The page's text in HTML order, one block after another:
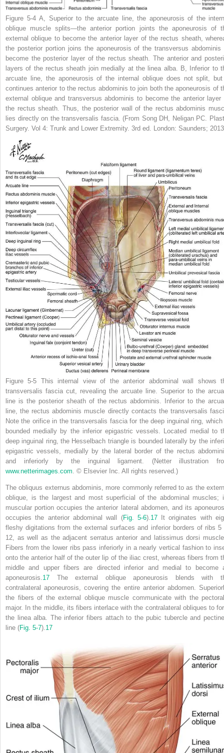
Figure 5-4 A, Superior to the arcuate line, the aponeurosis of the
oblique muscle splits—the anterior portion joints the aponeurosis of
external oblique to become the anterior layer of the rectus sheath,
the posterior portion joins the aponeurosis of the transversus abdominis
become the posterior layer of the rectus sheath. The anterior and
layers of the rectus sheath join medially at the linea alba. B, Inferior to
arcuate line, the aponeurosis of the internal oblique does not split,
continues anterior to the rectus abdominis to join both the aponeurosis of
external oblique and transversus abdominis to become the anterior layer
the rectus sheath. Thus, the posterior wall of the rectus abdominis
lies directly on the transversalis fascia. (From Song DH, Neligan PC.
Surgery. Vol 4: Trunk and Lower Extremity. 3rd ed. London: Saunders;
Figure 5-5 This internal view of the anterior abdominal wall shows
transversalis fascia cut, revealing the arcuate line. Superior to the
line is the posterior sheath of the rectus abdominis. Inferior to the
line, the rectus abdominis muscle directly contacts the transversalis
Note the orifice in the transversalis fascia for the deep inguinal ring,
bounded medially by the inferior epigastric vessels. Located medial to
deep inguinal ring, the Hesselbach triangle is bounded laterally by the
epigastric vessels, medially by the lateral border of the rectus
and inferiorly by the inguinal ligament.
(Netter illustration
www.netterimages.com . © Elsevier Inc. All rights reserved.)
The obliquus externus abdominis, more commonly referred to as the
oblique, is the largest and most superficial of the abdominal muscles;
muscular portion occupies the anterior lateral abdomen, and its
occupies the anterior abdominal wall (Fig. 5-6). 17It originates with
fleshy digitations from the external surfaces and inferior borders of ribs 5
12, as well as the adjacent serratus anterior and latissimus dorsi
Fibers from the lower ribs pass inferiorly in a nearly vertical fashion to
onto the anterior half of the outer lip of the iliac crest, whereas fibers from
middle and upper fibers are directed inferior and medial to become
aponeurosis. 17 The external oblique aponeurosis blends with
contralateral aponeurosis, covering the entire anterior abdomen.
the fibers of the external oblique muscle communicate with the
major. In the middle, its fibers interlace with the contralateral obliques to
the linea alba. The inferior fibers attach to the pubic tubercle and
line (Fig. 5-7). 17